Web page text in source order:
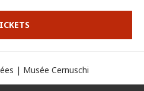
| Musée Cernuschi